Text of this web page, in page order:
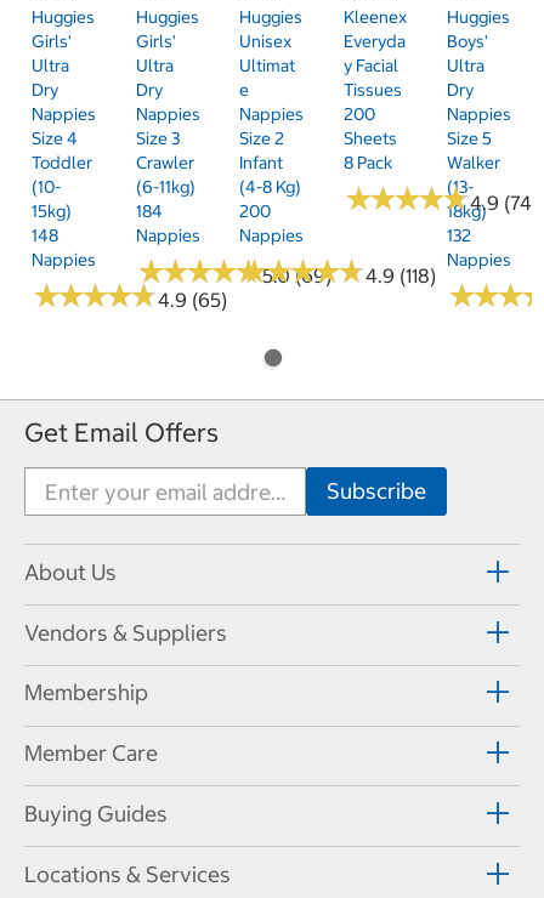
Huggies
Girls'
Ultra
Dry
Nappies
Size 4
Toddler
(10-
15kg)
148
Nappies
★★★★★
★★★★★4.9 (65)
Huggies
Girls'
Ultra
Dry
Nappies
Size 3
Crawler
(6-11kg)
184
Nappies
★★★★★
★★★★★5.0 (69)
Huggies
Unisex
Ultimat
E
Nappies
Size 2
Infant
(4-8 Kg)
200
Nappies
★★★★★
★★★★★4.9 (118)
Kleenex
Everyda
Y Facial
Tissues
200
Sheets
8 Pack
★★★★★
★★★★★4.9 (74)
Huggies
Boys'
Ultra
Dry
Nappies
Size 5
Walker
(13-
18kg)
132
Nappies
★★★
★★★
Get Email Offers
About Us
Vendors & Suppliers
Membership
Member Care
Buying Guides
Locations & Services